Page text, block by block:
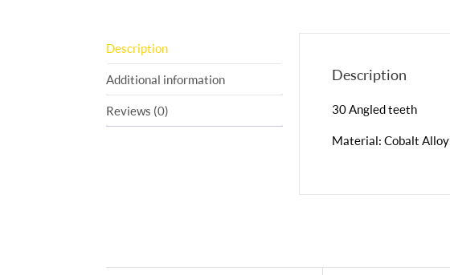
Description
Additional information
Reviews (0)
Description
30 Angled teeth
Material: Cobalt Alloy